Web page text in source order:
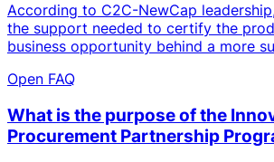
According to C2C-NewCap
the support needed to certify the
business opportunity behind a more
Open FAQ
What is the purpose of the
Procurement Partnership